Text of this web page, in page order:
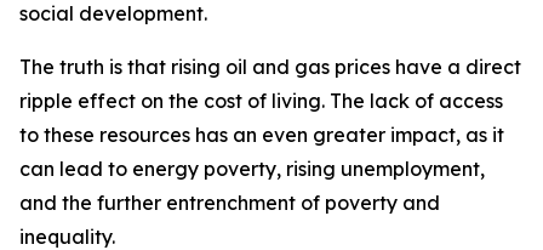
social development.
The truth is that rising oil and gas prices have a direct
ripple effect on the cost of living. The lack of access
to these resources has an even greater impact, as it
can lead to energy poverty, rising unemployment,
and the further entrenchment of poverty and
inequality.